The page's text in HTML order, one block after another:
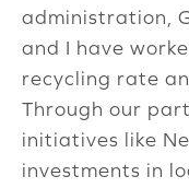
administration,
and I have
recycling rate
Through our
initiatives like
investments in